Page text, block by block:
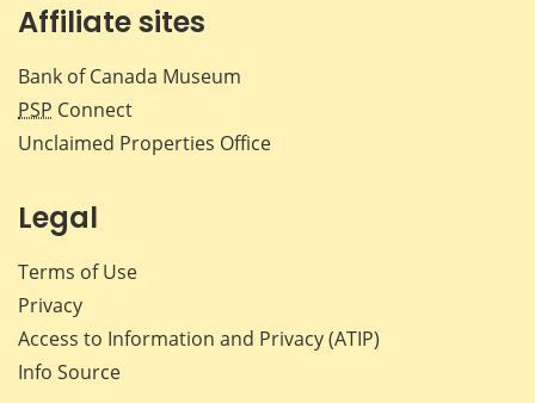
Affiliate sites
Bank of Canada Museum
PSP Connect
Unclaimed Properties Office
Legal
Terms of Use
Privacy
Access to Information and Privacy (ATIP)
Info Source